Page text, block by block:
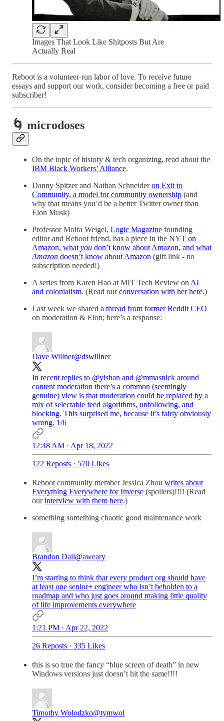
Images That Look Like Shitposts But Are
Actually Real
Reboot is a volunteer-run labor of love. To receive future
essays and support our work, consider becoming a free or paid
subscriber!
🌀 microdoses
On the topic of history & tech organizing, read about the
IBM Black Workers’ Alliance.
Danny Spitzer and Nathan Schneideron Exit to
Community, a model for community ownership (and
why that means you’d be a better Twitter owner than
Elon Musk)
Professor Moira Weigel, Logic Magazine founding
editor and Reboot friend, has a piece in the NYT on
Amazon, whatyou don’t know about Amazon, and what
Amazon doesn’t know about Amazon (gift link - no
subscription needed!)
A series from Karen Hao at MIT Tech Review onAI
and colonialism. (Read ourconversation with her here.)
Last week we shared a thread from former Reddit CEO
on moderation & Elon; here’s a response:
Dave Willner@dswillner
In recent replies to @yishan and @mmasnick around
content moderation there’s a common (seemingly
genuine) view is that moderation could be replaced by a
mix of selectable feed algorithms, unfollowing, and
blocking. This surprised me, because it’s fairly obviously
wrong. 1/6
12:48 AM · Apr 18, 2022
122 Reposts · 570 Likes
Reboot community member Jessica Zhou writes about
Everything Everywhere for Inverse (spoilers)!!!! (Read
ourinterview with them here.)
something something chaotic good maintenance work
Brandon Dail@aweary
I’m starting to think that every product org should have
at least one senior+ engineer who isn’t beholden to a
roadmap and who just goes around making little quality
of life improvements everywhere
1:21 PM · Apr 22, 2022
26 Reposts · 335 Likes
this is so true the fancy “blue screen of death” in new
Windows versions just doesn’t hit the same!!!!
Timothy Wolodzko@tymwol